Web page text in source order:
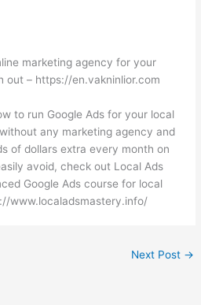
marketing agency for your
out – https://en.vakninlior.com
to run Google Ads for your local
any marketing agency and
of dollars extra every month on
avoid, check out Local Ads
Google Ads course for local
www.localadsmastery.info/
Next Post →